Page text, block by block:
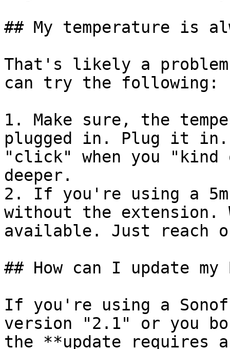
## My temperature is
That's likely a problem
can try the following:
1. Make sure, the
plugged in. Plug it in.
"click" when you
deeper.
2. If you're using a
without the extension.
available. Just reach
## How can I update
If you're using a
version "2.1" or you
the **update requires